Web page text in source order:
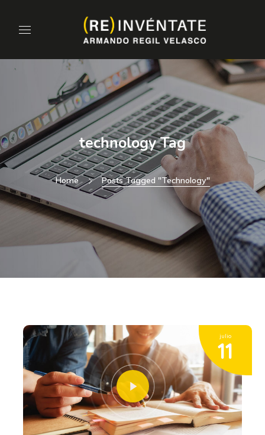
technology Tag
Home Posts Tagged "technology"
julio
11